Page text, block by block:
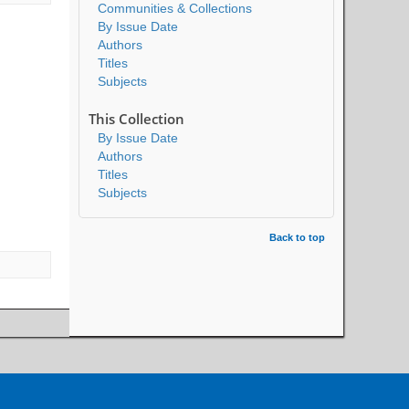
Communities & Collections
By Issue Date
Authors
Titles
Subjects
This Collection
By Issue Date
Authors
Titles
Subjects
Back to top